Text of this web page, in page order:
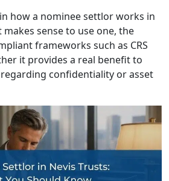
how a nominee settlor works in
sense to use one, the
frameworks such as CRS
it provides a real benefit to
regarding confidentiality or asset